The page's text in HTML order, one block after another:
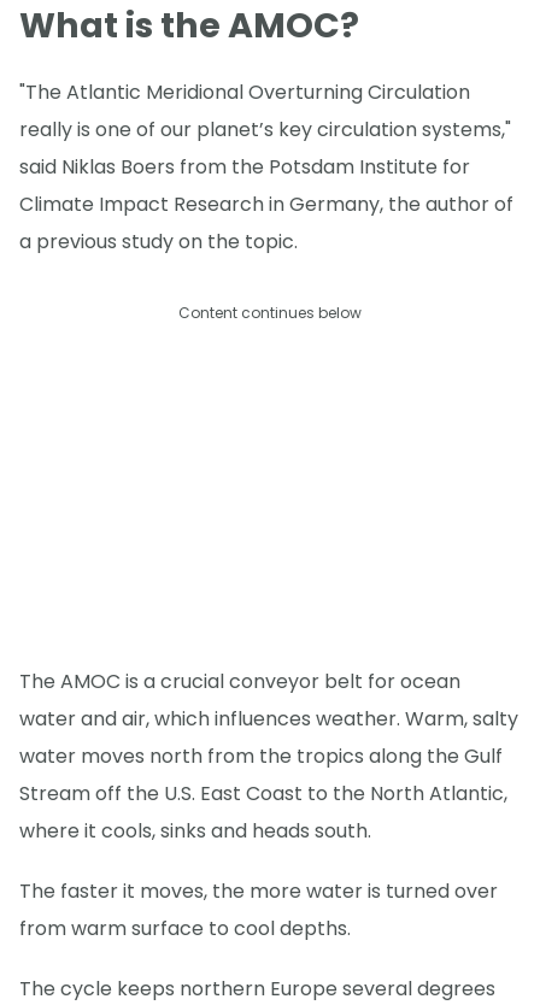
What is the AMOC?
"The Atlantic Meridional Overturning Circulation
really is one of our planet’s key circulation systems,"
said Niklas Boers from the Potsdam Institute for
Climate Impact Research in Germany, the author of
a previous study on the topic.
Content continues below
The AMOC is a crucial conveyor belt for ocean
water and air, which influences weather. Warm, salty
water moves north from the tropics along the Gulf
Stream off the U.S. East Coast to the North Atlantic,
where it cools, sinks and heads south.
The faster it moves, the more water is turned over
from warm surface to cool depths.
The cycle keeps northern Europe several degrees